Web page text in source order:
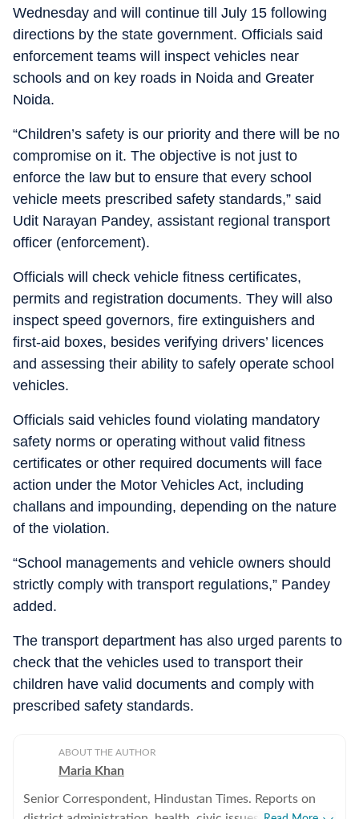
Wednesday and will continue till July 15 following
directions by the state government. Officials said
enforcement teams will inspect vehicles near
schools and on key roads in Noida and Greater
Noida.
“Children’s safety is our priority and there will be no
compromise on it. The objective is not just to
enforce the law but to ensure that every school
vehicle meets prescribed safety standards,” said
Udit Narayan Pandey, assistant regional transport
officer (enforcement).
Officials will check vehicle fitness certificates,
permits and registration documents. They will also
inspect speed governors, fire extinguishers and
first-aid boxes, besides verifying drivers’ licences
and assessing their ability to safely operate school
vehicles.
Officials said vehicles found violating mandatory
safety norms or operating without valid fitness
certificates or other required documents will face
action under the Motor Vehicles Act, including
challans and impounding, depending on the nature
of the violation.
“School managements and vehicle owners should
strictly comply with transport regulations,” Pandey
added.
The transport department has also urged parents to
check that the vehicles used to transport their
children have valid documents and comply with
prescribed safety standards.
ABOUT THE AUTHOR
Maria Khan
Senior Correspondent, Hindustan Times. Reports on